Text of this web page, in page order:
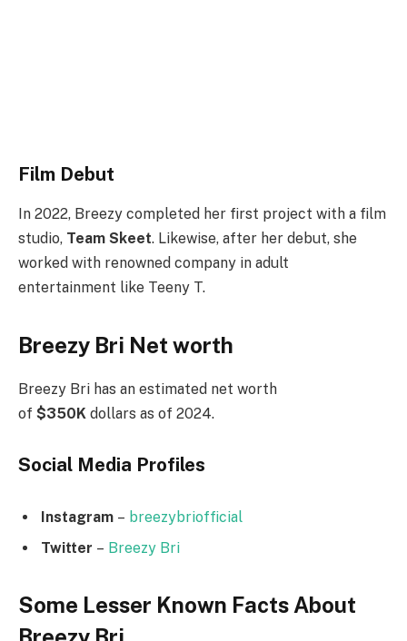
Film Debut
In 2022, Breezy completed her first project with a film
studio, Team Skeet. Likewise, after her debut, she
worked with renowned company in adult
entertainment like Teeny T.
Breezy Bri Net worth
Breezy Bri has an estimated net worth
of $350K dollars as of 2024.
Social Media Profiles
Instagram – breezybriofficial
Twitter – Breezy Bri
Some Lesser Known Facts About